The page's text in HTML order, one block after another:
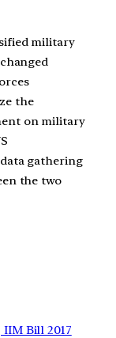
military
the
on military
gathering
the two
IIM Bill 2017